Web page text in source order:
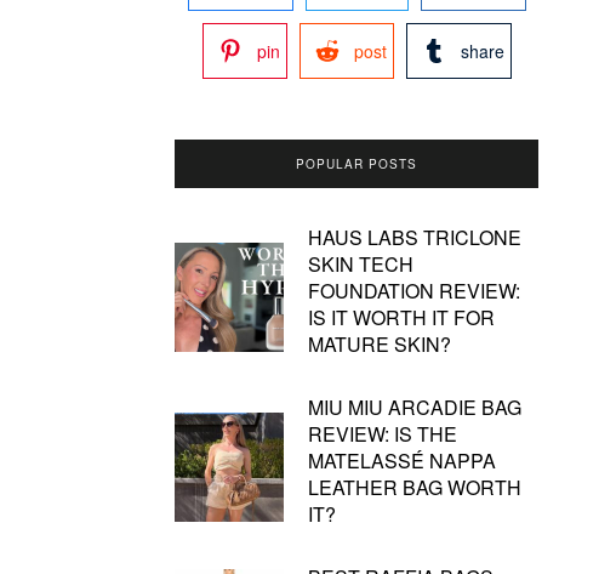
pin post share
POPULAR POSTS
HAUS LABS TRICLONE
SKIN TECH
FOUNDATION REVIEW:
IS IT WORTH IT FOR
MATURE SKIN?
MIU MIU ARCADIE BAG
REVIEW: IS THE
MATELASSÉ NAPPA
LEATHER BAG WORTH
IT?